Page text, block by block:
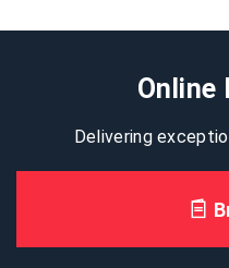
Online
Delivering